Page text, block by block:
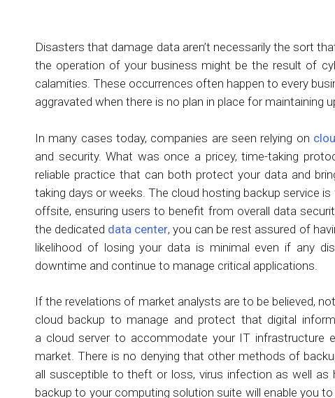
Disasters that damage data aren’t necessarily the sort
the operation of your business might be the result of
calamities. These occurrences often happen to every
aggravated when there is no plan in place for maintaining
In many cases today, companies are seen relying on
and security. What was once a pricey, time-taking
reliable practice that can both protect your data and
taking days or weeks. The cloud hosting backup service
offsite, ensuring users to benefit from overall data
the dedicated data center, you can be rest assured of
likelihood of losing your data is minimal even if any
downtime and continue to manage critical applications.
If the revelations of market analysts are to be believed,
cloud backup to manage and protect that digital
a cloud server to accommodate your IT infrastructure
market. There is no denying that other methods of
all susceptible to theft or loss, virus infection as well
backup to your computing solution suite will enable you